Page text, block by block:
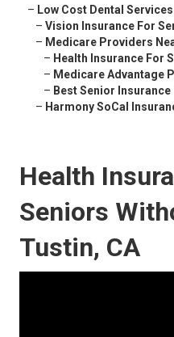
– Low Cost Dental
– Vision Insurance For
– Medicare Providers
– Health Insurance For
– Medicare Advantage
– Best Senior Insurance
– Harmony SoCal
Health
Seniors
Tustin, CA